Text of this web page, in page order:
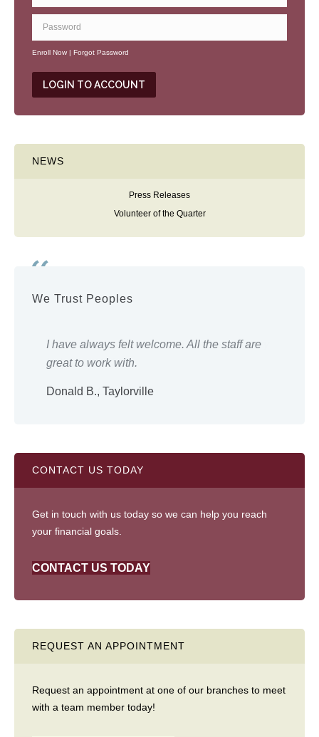
Enroll Now | Forgot Password
NEWS
Press Releases
Volunteer of the Quarter
We Trust Peoples
I have always felt welcome. All the staff are
great to work with.
Donald B., Taylorville
CONTACT US TODAY
Get in touch with us today so we can help you reach
your financial goals.
CONTACT US TODAY
REQUEST AN APPOINTMENT
Request an appointment at one of our branches to meet
with a team member today!